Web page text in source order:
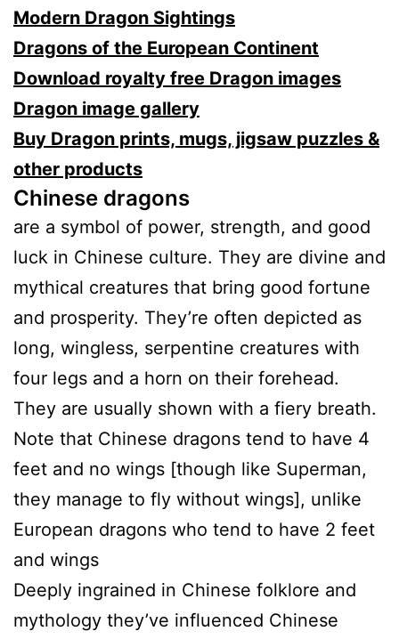
Modern Dragon Sightings
Dragons of the European Continent
Download royalty free Dragon images
Dragon image gallery
Buy Dragon prints, mugs, jigsaw puzzles &
other products
Chinese dragons
are a symbol of power, strength, and good
luck in Chinese culture. They are divine and
mythical creatures that bring good fortune
and prosperity. They’re often depicted as
long, wingless, serpentine creatures with
four legs and a horn on their forehead.
They are usually shown with a fiery breath.
Note that Chinese dragons tend to have 4
feet and no wings [though like Superman,
they manage to fly without wings], unlike
European dragons who tend to have 2 feet
and wings
Deeply ingrained in Chinese folklore and
mythology they’ve influenced Chinese